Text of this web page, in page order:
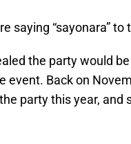
saying “sayonara” to
the party would
event. Back on
party this year, and